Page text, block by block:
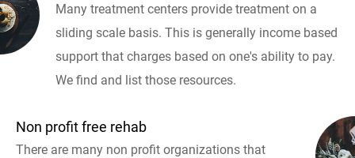
Many treatment centers provide treatment on a
sliding scale basis. This is generally income based
support that charges based on one's ability to pay.
We find and list those resources.
Non profit free rehab
There are many non profit organizations that